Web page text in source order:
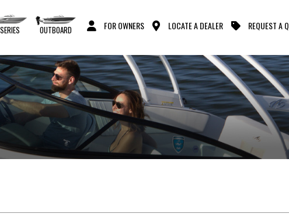
OUTBOARD FOR OWNERS LOCATE A DEALER REQUEST A